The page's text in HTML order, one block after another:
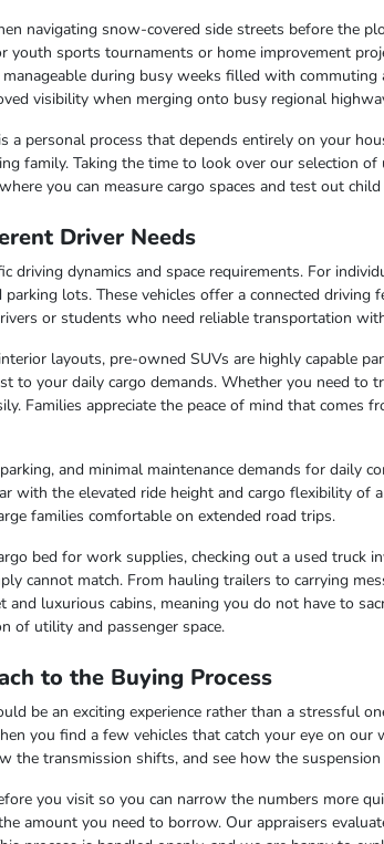
navigating snow-covered side streets before the
sports tournaments or home improvement
during busy weeks filled with commuting
visibility when merging onto busy regional
a personal process that depends entirely on your
family. Taking the time to look over our selection
you can measure cargo spaces and test out
Driver Needs
dynamics and space requirements. For
lots. These vehicles offer a connected
or students who need reliable transportation
layouts, pre-owned SUVs are highly capable
to your daily cargo demands. Whether you need
Families appreciate the peace of mind that comes
and minimal maintenance demands for daily
with the elevated ride height and cargo flexibility of
families comfortable on extended road trips.
bed for work supplies, checking out a used truck
cannot match. From hauling trailers to carrying
luxurious cabins, meaning you do not have to
of utility and passenger space.
to the Buying Process
be an exciting experience rather than a stressful
you find a few vehicles that catch your eye on
the transmission shifts, and see how the
you visit so you can narrow the numbers more
amount you need to borrow. Our appraisers